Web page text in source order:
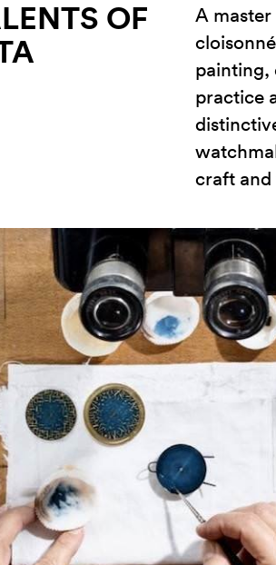
OF
A
painting,
practice
craft